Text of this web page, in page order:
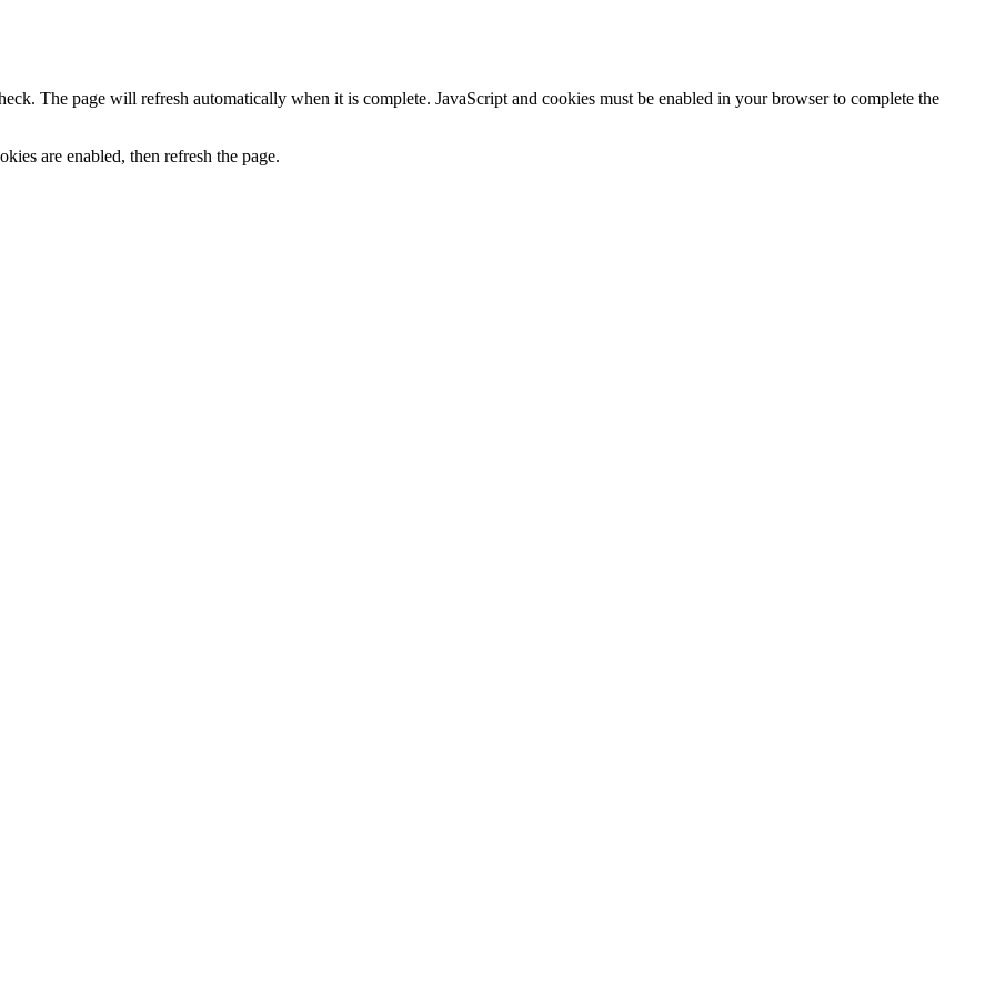
The page will refresh automatically when it is complete. JavaScript and cookies must be enabled in your browser to complete the
are enabled, then refresh the page.